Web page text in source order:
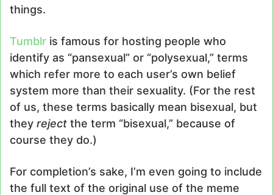
things.
Tumblr is famous for hosting people who
identify as “pansexual” or “polysexual,” terms
which refer more to each user’s own belief
system more than their sexuality. (For the rest
of us, these terms basically mean bisexual, but
they reject the term “bisexual,” because of
course they do.)
For completion’s sake, I’m even going to include
the full text of the original use of the meme